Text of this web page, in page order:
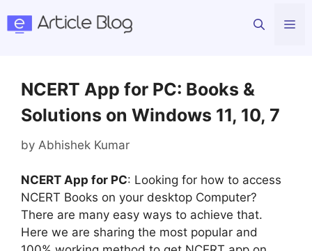
NCERT App for PC: Books &
Solutions on Windows 11, 10, 7
by Abhishek Kumar
NCERT App for PC: Looking for how to access
NCERT Books on your desktop Computer?
There are many easy ways to achieve that.
Here we are sharing the most popular and